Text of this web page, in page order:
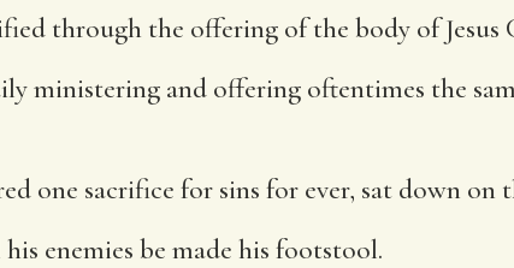
through the offering of the body of Jesus
ministering and offering oftentimes the
one sacrifice for sins for ever, sat down
enemies be made his footstool.